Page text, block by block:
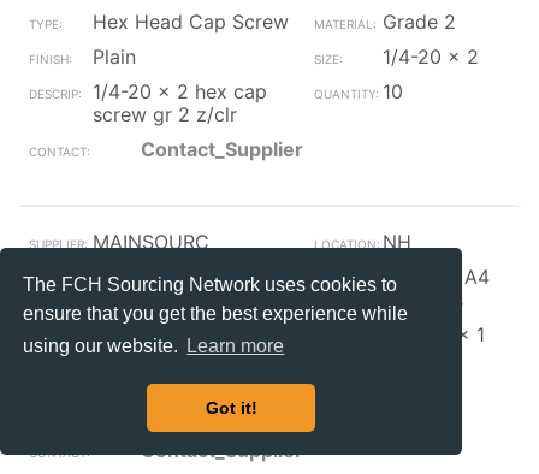
The FCH Sourcing Network uses cookies to
ensure that you get the best experience while
using our website.
Learn more
Got it!
Hex Head Cap Screw
Grade 2
Plain
1/4-20 x 2
1/4-20 x 2 hex cap
screw gr 2 z/clr
10
Contact_Supplier
MAINSOURC
NH
Hex Head Cap Screw
316, 317, A4
Stainless
Plain
5/16-18 x 1
5/16-18 x 1 1/4 hex
cap screw 316 ss
Contact_Supplier